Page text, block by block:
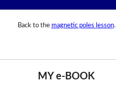
Back to the magnetic poles lesson.
MY e-BOOK